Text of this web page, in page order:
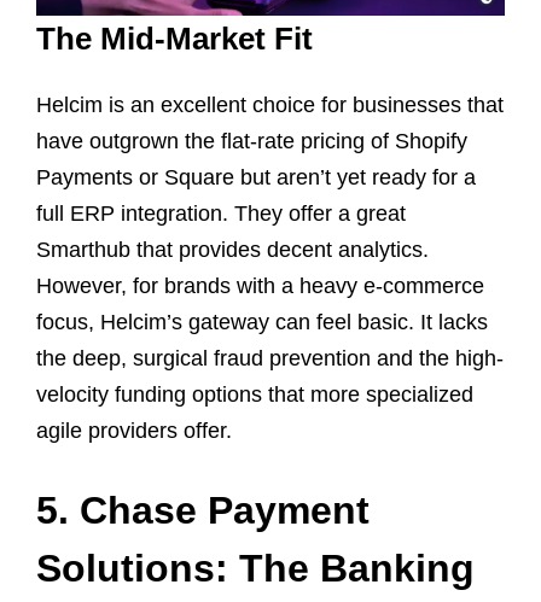
The Mid-Market Fit
Helcim is an excellent choice for businesses that
have outgrown the flat-rate pricing of Shopify
Payments or Square but aren’t yet ready for a
full ERP integration. They offer a great
Smarthub that provides decent analytics.
However, for brands with a heavy e-commerce
focus, Helcim’s gateway can feel basic. It lacks
the deep, surgical fraud prevention and the high-
velocity funding options that more specialized
agile providers offer.
5. Chase Payment
Solutions: The Banking